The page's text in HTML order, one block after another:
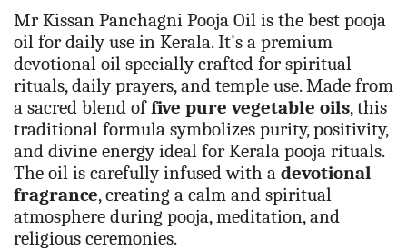
Mr Kissan Panchagni Pooja Oil is the best pooja
oil for daily use in Kerala. It's a premium
devotional oil specially crafted for spiritual
rituals, daily prayers, and temple use. Made from
a sacred blend offive pure vegetable oils, this
traditional formula symbolizes purity, positivity,
and divine energy ideal for Kerala pooja rituals.
The oil is carefully infused with a devotional
fragrance, creating a calm and spiritual
atmosphere during pooja, meditation, and
religious ceremonies.